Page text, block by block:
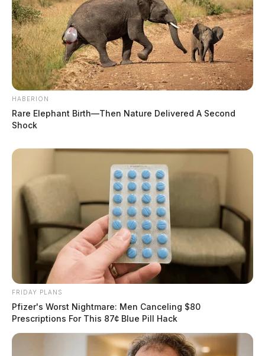
HABERION
Rare Elephant Birth—Then Nature Delivered A Second
Shock
FRIDAY PLANS
Pfizer's Worst Nightmare: Men Canceling $80
Prescriptions For This 87¢ Blue Pill Hack